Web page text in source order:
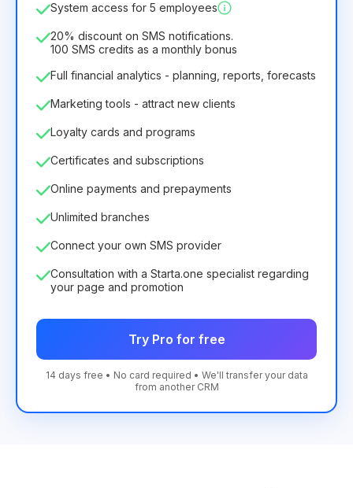
8.99€6.29€
75.52€ per 12 Months
System access for 5 employees
20% discount on SMS notifications.
100 SMS credits as a monthly bonus
Full financial analytics - planning, reports, forecasts
Marketing tools - attract new clients
Loyalty cards and programs
Certificates and subscriptions
Online payments and prepayments
Unlimited branches
Connect your own SMS provider
Consultation with a Starta.one specialist regarding
your page and promotion
Try Pro for free
14 days free • No card required • We'll transfer your data
from another CRM